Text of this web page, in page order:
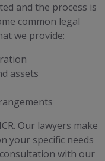
and the process is
common legal
we provide:
assets
Our lawyers make
your specific needs
with our